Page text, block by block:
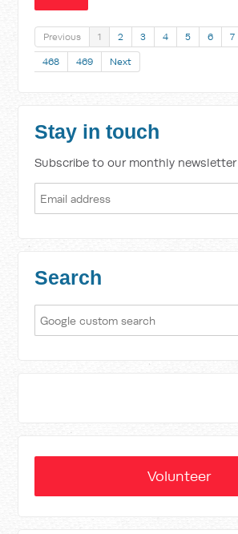
Previous 1 2 3 4 5 6 7
468 469 Next
Stay in touch
Subscribe to our monthly newsletter
Search
Volunteer